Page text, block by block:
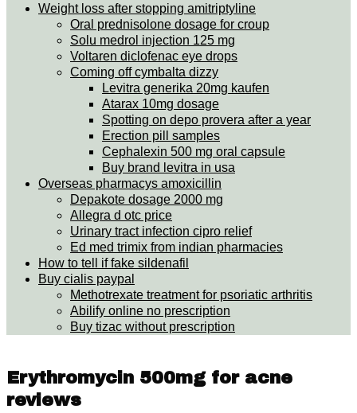
Weight loss after stopping amitriptyline
Oral prednisolone dosage for croup
Solu medrol injection 125 mg
Voltaren diclofenac eye drops
Coming off cymbalta dizzy
Levitra generika 20mg kaufen
Atarax 10mg dosage
Spotting on depo provera after a year
Erection pill samples
Cephalexin 500 mg oral capsule
Buy brand levitra in usa
Overseas pharmacys amoxicillin
Depakote dosage 2000 mg
Allegra d otc price
Urinary tract infection cipro relief
Ed med trimix from indian pharmacies
How to tell if fake sildenafil
Buy cialis paypal
Methotrexate treatment for psoriatic arthritis
Abilify online no prescription
Buy tizac without prescription
Erythromycin 500mg for acne
reviews